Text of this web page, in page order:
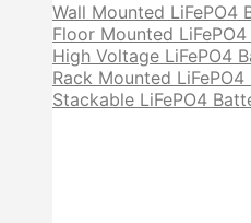
Wall Mounted LiFePO4
Floor Mounted
High Voltage LiFePO4
Rack Mounted
Stackable LiFePO4